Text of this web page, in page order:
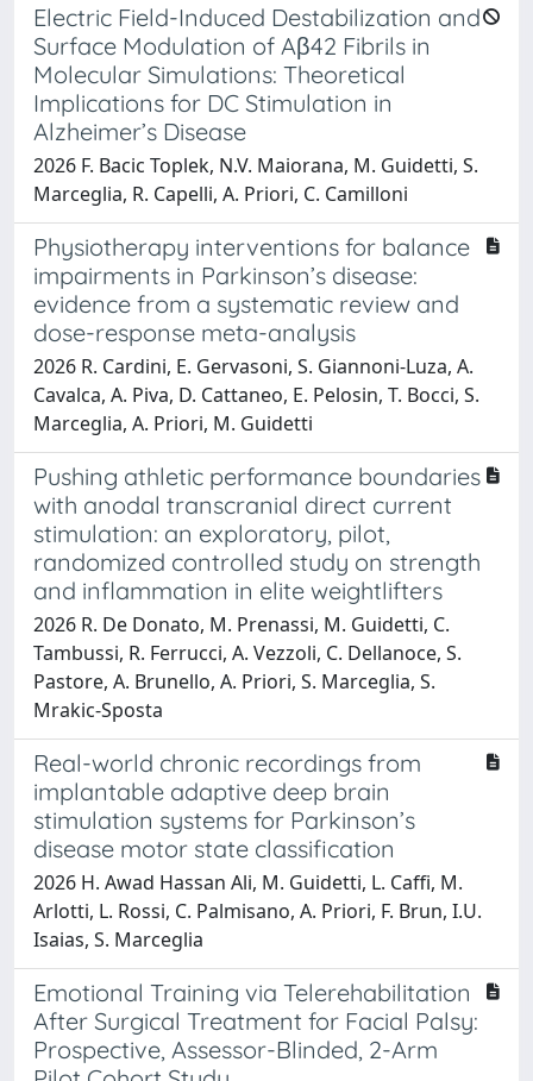
Electric Field-Induced Destabilization and
Surface Modulation of Aβ42 Fibrils in
Molecular Simulations: Theoretical
Implications for DC Stimulation in
Alzheimer’s Disease
2026 F. Bacic Toplek, N.V. Maiorana, M. Guidetti, S.
Marceglia, R. Capelli, A. Priori, C. Camilloni
Physiotherapy interventions for balance
impairments in Parkinson’s disease:
evidence from a systematic review and
dose-response meta-analysis
2026 R. Cardini, E. Gervasoni, S. Giannoni-Luza, A.
Cavalca, A. Piva, D. Cattaneo, E. Pelosin, T. Bocci, S.
Marceglia, A. Priori, M. Guidetti
Pushing athletic performance boundaries
with anodal transcranial direct current
stimulation: an exploratory, pilot,
randomized controlled study on strength
and inflammation in elite weightlifters
2026 R. De Donato, M. Prenassi, M. Guidetti, C.
Tambussi, R. Ferrucci, A. Vezzoli, C. Dellanoce, S.
Pastore, A. Brunello, A. Priori, S. Marceglia, S.
Mrakic-Sposta
Real-world chronic recordings from
implantable adaptive deep brain
stimulation systems for Parkinson’s
disease motor state classification
2026 H. Awad Hassan Ali, M. Guidetti, L. Caffi, M.
Arlotti, L. Rossi, C. Palmisano, A. Priori, F. Brun, I.U.
Isaias, S. Marceglia
Emotional Training via Telerehabilitation
After Surgical Treatment for Facial Palsy:
Prospective, Assessor-Blinded, 2-Arm